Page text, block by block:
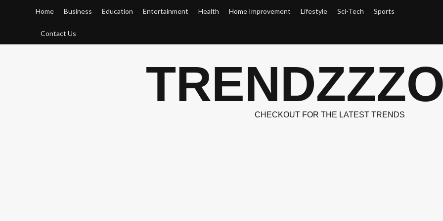
Home Business Education Entertainment Health Home Improvement Lifestyle Sci-Tech Sports
Contact Us
CHECKOUT FOR THE LATEST TRENDS